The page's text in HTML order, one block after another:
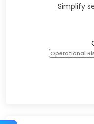
Simplify
Operational